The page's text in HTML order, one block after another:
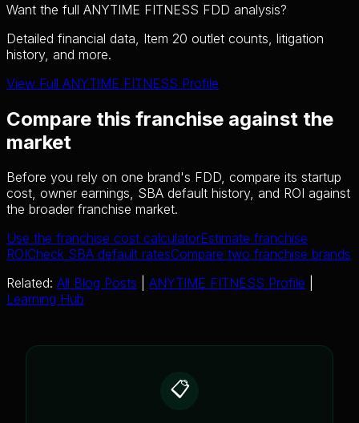
Want the full ANYTIME FITNESS FDD analysis?
Detailed financial data, Item 20 outlet counts, litigation
history, and more.
View Full ANYTIME FITNESS Profile
Compare this franchise against the
market
Before you rely on one brand's FDD, compare its startup
cost, owner earnings, SBA default history, and ROI against
the broader franchise market.
Use the franchise cost calculatorEstimate franchise
ROICheck SBA default ratesCompare two franchise brands
Related: All Blog Posts ANYTIME FITNESS Profile
Learning Hub
📋